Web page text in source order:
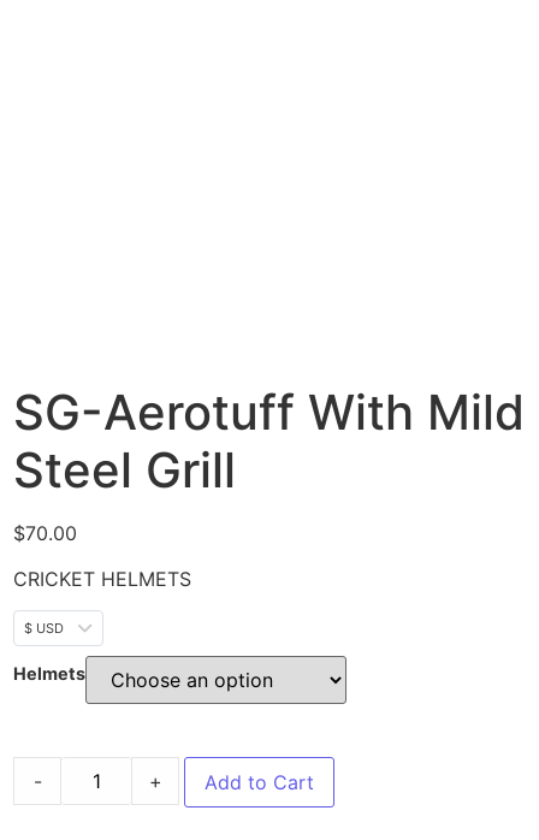
SG-Aerotuff With Mild
Steel Grill
$70.00
CRICKET HELMETS
$ USD
Helmets
- + Add to Cart